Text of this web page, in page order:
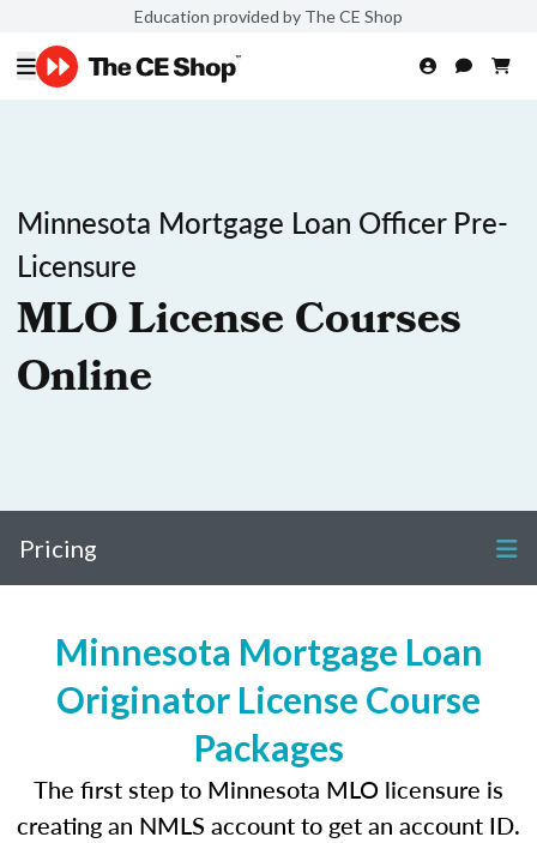
Education provided by The CE Shop
Minnesota Mortgage Loan Officer Pre-
Licensure
MLO License Courses
Online
Pricing
Minnesota Mortgage Loan
Originator License Course
Packages
The first step to Minnesota MLO licensure is
creating an NMLS account to get an account ID.